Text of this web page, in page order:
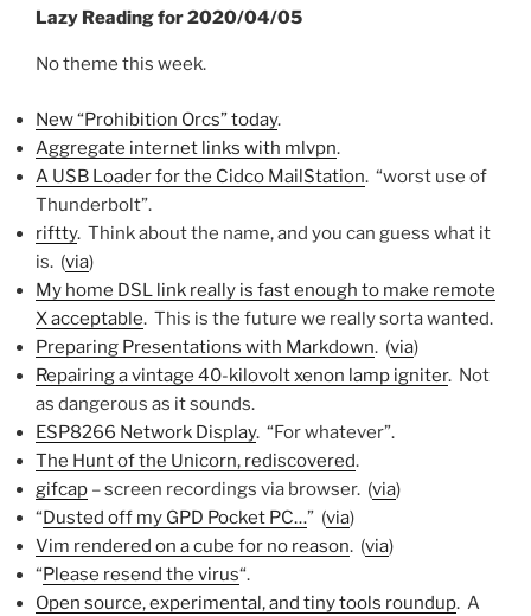
ON
Lazy Reading for 2020/04/05
No theme this week.
New “Prohibition Orcs” today.
Aggregate internet links with mlvpn.
A USB Loader for the Cidco MailStation. “worst use of
Thunderbolt”.
riftty. Think about the name, and you can guess what it
is. (via)
My home DSL link really is fast enough to make remote
X acceptable. This is the future we really sorta wanted.
Preparing Presentations with Markdown. (via)
Repairing a vintage 40-kilovolt xenon lamp igniter. Not
as dangerous as it sounds.
ESP8266 Network Display. “For whatever”.
The Hunt of the Unicorn, rediscovered.
gifcap – screen recordings via browser. (via)
“Dusted off my GPD Pocket PC…” (via)
Vim rendered on a cube for no reason. (via)
“Please resend the virus“.
Open source, experimental, and tiny tools roundup. A